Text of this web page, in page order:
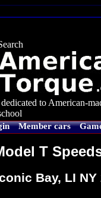
to American-
Member cars
T
Bay, LI NY